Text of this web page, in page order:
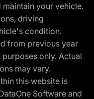
your vehicle.
driving
condition.
from previous year
only. Actual
may vary.
this website is
Software and